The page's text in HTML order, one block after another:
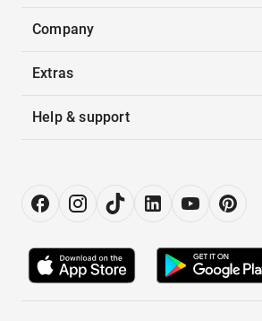
Company
Extras
Help & support